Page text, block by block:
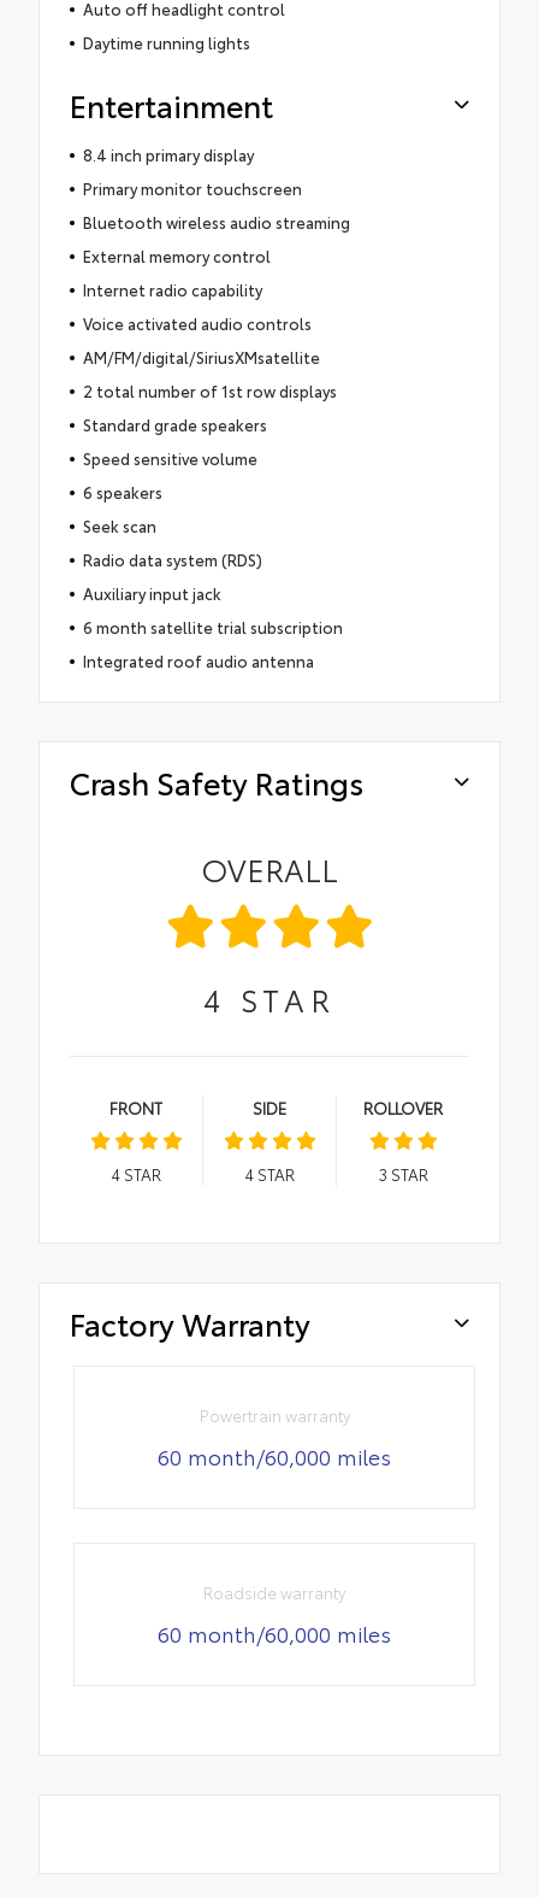
Auto off headlight control
Daytime running lights
Entertainment
8.4 inch primary display
Primary monitor touchscreen
Bluetooth wireless audio streaming
External memory control
Internet radio capability
Voice activated audio controls
AM/FM/digital/SiriusXMsatellite
2 total number of 1st row displays
Standard grade speakers
Speed sensitive volume
6 speakers
Seek scan
Radio data system (RDS)
Auxiliary input jack
6 month satellite trial subscription
Integrated roof audio antenna
Crash Safety Ratings
OVERALL
4 STAR
FRONT
4STAR
SIDE
4STAR
ROLLOVER
3 STAR
Factory Warranty
Powertrain warranty
60 month/60,000 miles
Roadside warranty
60 month/60,000 miles